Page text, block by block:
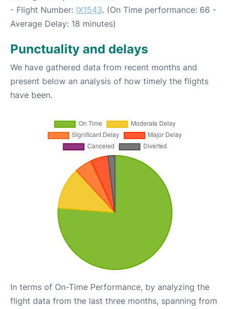
- Flight Number: IX1543. (On Time performance: 66 -
Average Delay: 18 minutes)
Punctuality and delays
We have gathered data from recent months and
present below an analysis of how timely the flights
have been.
In terms of On-Time Performance, by analyzing the
flight data from the last three months, spanning from